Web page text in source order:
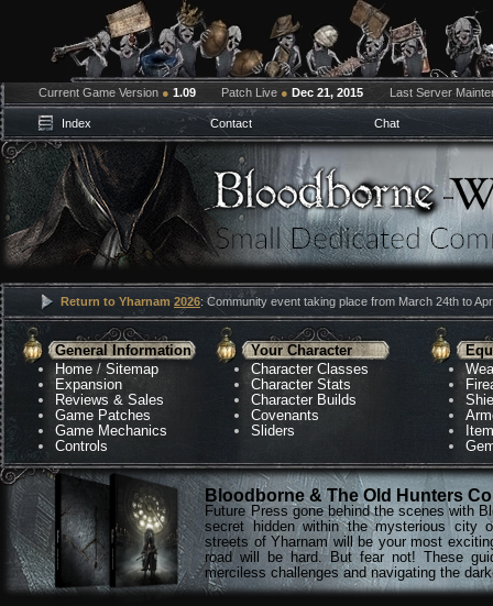
Current Game Version ● 1.09 Patch Live ● Dec 21, 2015 Last Server
Index Contact Chat
Return to Yharnam 2026: Community event taking place from March 24th to
General Information
Home /Sitemap
Expansion
Reviews & Sales
Game Patches
Game Mechanics
Controls
Your Character
Character Classes
Character Stats
Character Builds
Covenants
Sliders
Bloodborne & The Old Hunters
Future Press gone behind the scenes with
secret hidden within the mysterious city
streets of Yharnam will be your most
road will be hard. But fear not! These
merciless challenges and navigating the